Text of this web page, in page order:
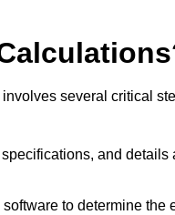
several critical
and details
to determine the